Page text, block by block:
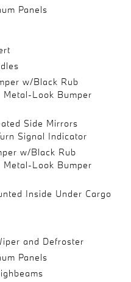
Panels
w/Black Rub
Look Bumper
Side Mirrors
Signal Indicator
w/Black Rub
Look Bumper
Inside Under Cargo
and Defroster
Panels